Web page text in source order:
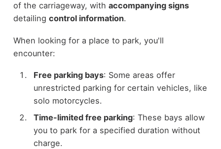
of the carriageway, with accompanying signs
detailing control information.
When looking for a place to park, you'll
encounter:
Free parking bays: Some areas offer
unrestricted parking for certain vehicles, like
solo motorcycles.
Time-limited free parking: These bays allow
you to park for a specified duration without
charge.